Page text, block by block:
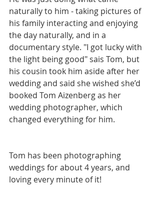
naturally to him - taking pictures of
his family interacting and enjoying
the day naturally, and in a
documentary style. "I got lucky with
the light being good" sais Tom, but
his cousin took him aside after her
wedding and said she wished she’d
booked Tom Aizenberg as her
wedding photographer, which
changed everything for him.
Tom has been photographing
weddings for about 4 years, and
loving every minute of it!